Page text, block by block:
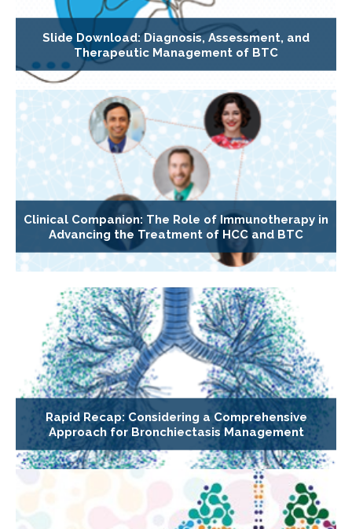
Slide Download: Diagnosis, Assessment, and
Therapeutic Management of BTC
Clinical Companion: The Role of Immunotherapy in
Advancing the Treatment of HCC and BTC
Rapid Recap: Considering a Comprehensive
Approach for Bronchiectasis Management